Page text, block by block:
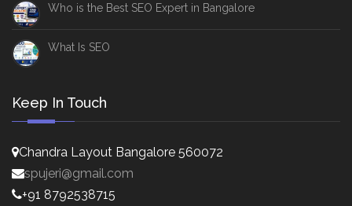
Who is the Best SEO Expert in Bangalore
What Is SEO
Keep In Touch
Chandra Layout Bangalore 560072
spujeri@gmail.com
+91 8792538715